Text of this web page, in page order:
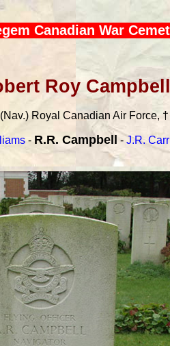
Canadian War
Roy Campbell
Royal Canadian Air Force,
- R.R. Campbell - J.R.